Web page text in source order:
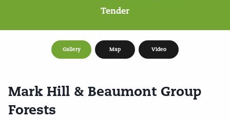
Tender
Gallery Map Video
Mark Hill & Beaumont Group
Forests